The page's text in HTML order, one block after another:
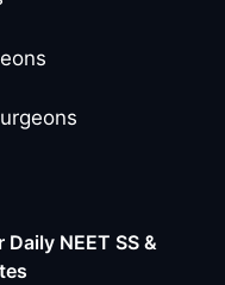
NEET SS &